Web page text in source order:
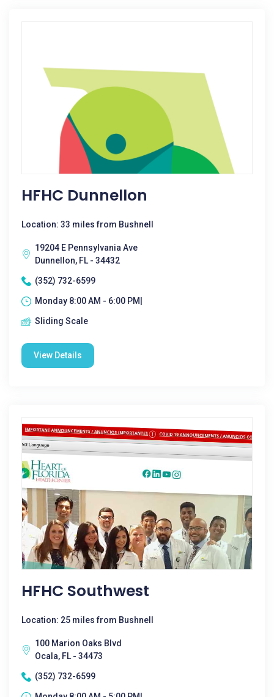
HFHC Dunnellon
Location: 33 miles from Bushnell
19204 E Pennsylvania Ave
Dunnellon, FL - 34432
(352) 732-6599
Monday 8:00 AM - 6:00 PM|
Sliding Scale
View Details
HFHC Southwest
Location: 25 miles from Bushnell
100 Marion Oaks Blvd
Ocala, FL - 34473
(352) 732-6599